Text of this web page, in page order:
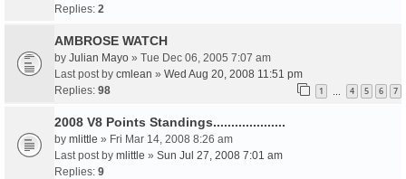
Replies: 2
AMBROSE WATCH
by Julian Mayo » Tue Dec 06, 2005 7:07 am
Last post by cmlean » Wed Aug 20, 2008 11:51 pm
Replies: 98 1 4 5 6 7
2008 V8 Points Standings....................
by mlittle » Fri Mar 14, 2008 8:26 am
Last post by mlittle » Sun Jul 27, 2008 7:01 am
Replies: 9